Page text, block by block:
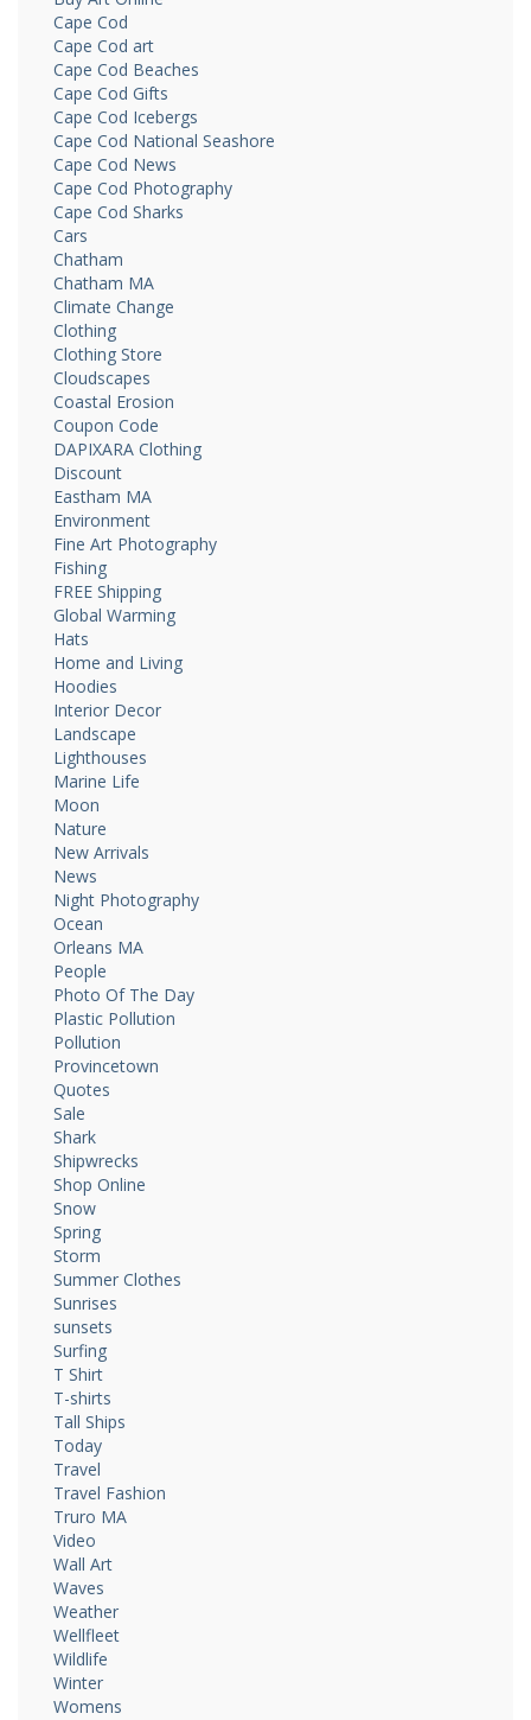
Cape Cod
Cape Cod art
Cape Cod Beaches
Cape Cod Gifts
Cape Cod Icebergs
Cape Cod National Seashore
Cape Cod News
Cape Cod Photography
Cape Cod Sharks
Cars
Chatham
Chatham MA
Climate Change
Clothing
Clothing Store
Cloudscapes
Coastal Erosion
Coupon Code
DAPIXARA Clothing
Discount
Eastham MA
Environment
Fine Art Photography
Fishing
FREE Shipping
Global Warming
Hats
Home and Living
Hoodies
Interior Decor
Landscape
Lighthouses
Marine Life
Moon
Nature
New Arrivals
News
Night Photography
Ocean
Orleans MA
People
Photo Of The Day
Plastic Pollution
Pollution
Provincetown
Quotes
Sale
Shark
Shipwrecks
Shop Online
Snow
Spring
Storm
Summer Clothes
Sunrises
sunsets
Surfing
T Shirt
T-shirts
Tall Ships
Today
Travel
Travel Fashion
Truro MA
Video
Wall Art
Waves
Weather
Wellfleet
Wildlife
Winter
Womens